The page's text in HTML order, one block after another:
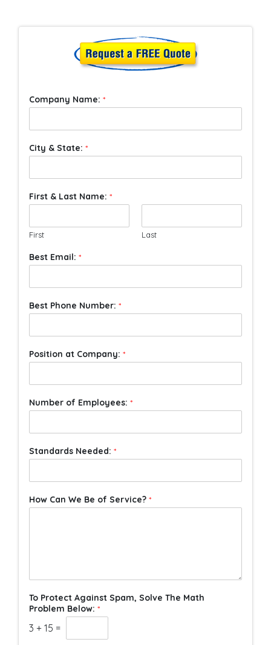
Company Name: *
City & State: *
First & Last Name: *
First Last
Best Email: *
Best Phone Number: *
Position at Company: *
Number of Employees: *
Standards Needed: *
How Can We Be of Service? *
To Protect Against Spam, Solve The Math
Problem Below: *
3 + 15 =